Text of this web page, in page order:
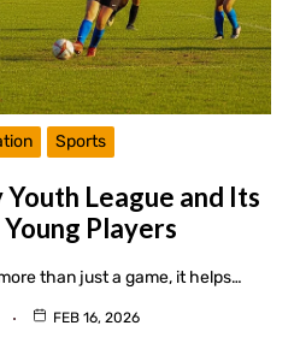
Sports
League and Its
Players
than just a game, it helps…
FEB 16, 2026